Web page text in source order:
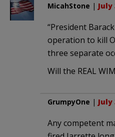
MicahStone | July
“President
operation to kill
three separate
Will the REAL
GrumpyOne | July
Any competent